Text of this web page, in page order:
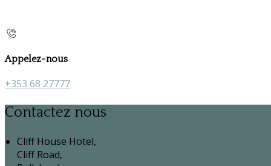
Appelez-nous
+353 68 27777
Contactez nous
Cliff House Hotel,
Cliff Road,